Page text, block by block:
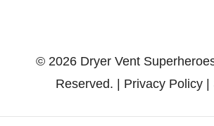
© 2026 Dryer Vent
Reserved. | Privacy Policy